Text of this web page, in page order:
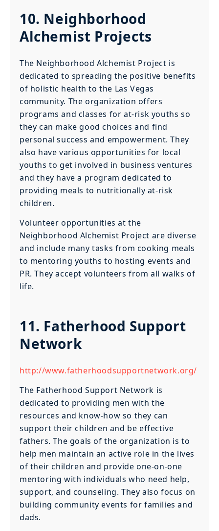
10. Neighborhood
Alchemist Projects
The Neighborhood Alchemist Project is
dedicated to spreading the positive benefits
of holistic health to the Las Vegas
community. The organization offers
programs and classes for at-risk youths so
they can make good choices and find
personal success and empowerment. They
also have various opportunities for local
youths to get involved in business ventures
and they have a program dedicated to
providing meals to nutritionally at-risk
children.
Volunteer opportunities at the
Neighborhood Alchemist Project are diverse
and include many tasks from cooking meals
to mentoring youths to hosting events and
PR. They accept volunteers from all walks of
life.
11. Fatherhood Support
Network
http://www.fatherhoodsupportnetwork.org/
The Fatherhood Support Network is
dedicated to providing men with the
resources and know-how so they can
support their children and be effective
fathers. The goals of the organization is to
help men maintain an active role in the lives
of their children and provide one-on-one
mentoring with individuals who need help,
support, and counseling. They also focus on
building community events for families and
dads.